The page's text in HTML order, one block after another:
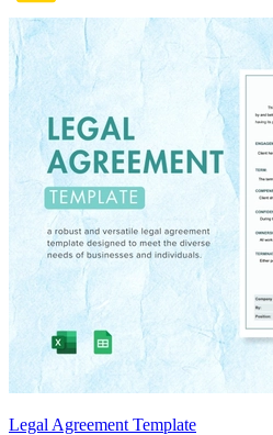
Legal Agreement Template